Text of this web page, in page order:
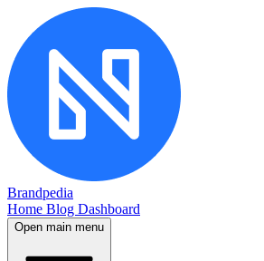
Brandpedia
Home Blog Dashboard
Open main menu